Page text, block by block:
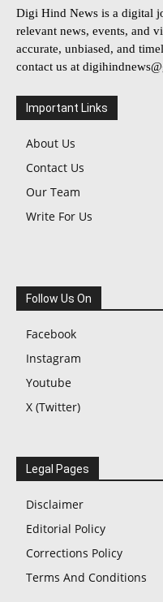
Digi Hind News is a digital
relevant news, events, and
accurate, unbiased, and
contact us at
Important Links
About Us
Contact Us
Our Team
Write For Us
Follow Us On
Facebook
Instagram
Youtube
X (Twitter)
Legal Pages
Disclaimer
Editorial Policy
Corrections Policy
Terms And Conditions